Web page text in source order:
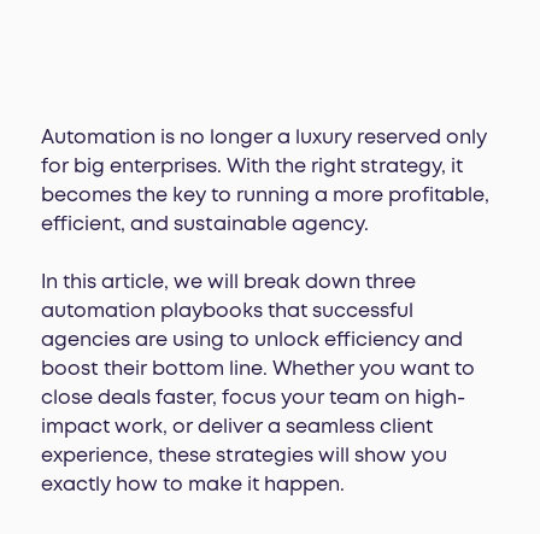
Automation is no longer a luxury reserved only
for big enterprises. With the right strategy, it
becomes the key to running a more profitable,
efficient, and sustainable agency.
In this article, we will break down three
automation playbooks that successful
agencies are using to unlock efficiency and
boost their bottom line. Whether you want to
close deals faster, focus your team on high-
impact work, or deliver a seamless client
experience, these strategies will show you
exactly how to make it happen.